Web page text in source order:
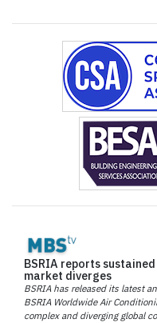
BSRIA reports
market diverges
BSRIA has released its latest
BSRIA Worldwide Air
complex and diverging global